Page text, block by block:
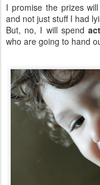
I promise the prizes
and not just stuff I had
But, no, I will spend
who are going to hand